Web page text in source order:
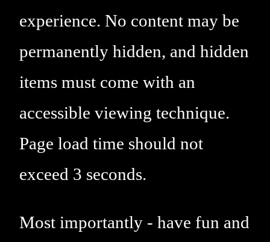
experience. No content may be
permanently hidden, and hidden
items must come with an
accessible viewing technique.
Page load time should not
exceed 3 seconds.
Most importantly - have fun and